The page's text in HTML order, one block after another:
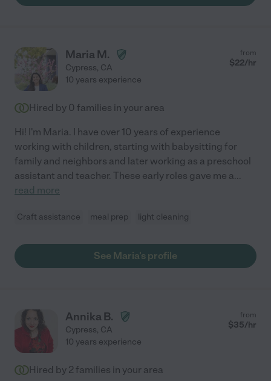
Maria M.
Cypress, CA
from
$22/hr
10 years experience
Hired by 0 families in your area
Hi! I'm Maria. I have over 10 years of experience
working with children, starting with babysitting for
family and neighbors and later working as a preschool
assistant and teacher. These early roles gave me a...
read more
Craft assistance meal prep light cleaning
See Maria's profile
Annika B.
Cypress, CA
from
$35/hr
10 years experience
Hired by 2 families in your area